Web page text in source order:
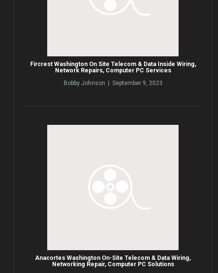
Fircrest Washington On Site Telecom & Data Inside Wiring,
Network Repairs, Computer PC Services
Bobby Johnson | September 9, 2023
Anacortes Washington On-Site Telecom & Data Wiring,
Networking Repair, Computer PC Solutions